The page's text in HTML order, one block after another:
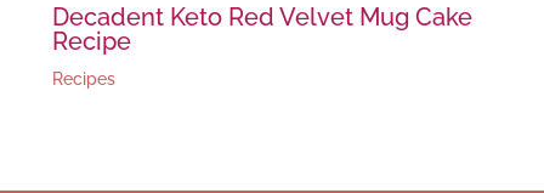
Decadent Keto Red Velvet Mug Cake
Recipe
Recipes